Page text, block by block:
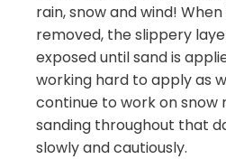
rain, snow and wind!
removed, the slippery
exposed until sand is
working hard to apply as
continue to work on snow
sanding throughout that
slowly and cautiously.